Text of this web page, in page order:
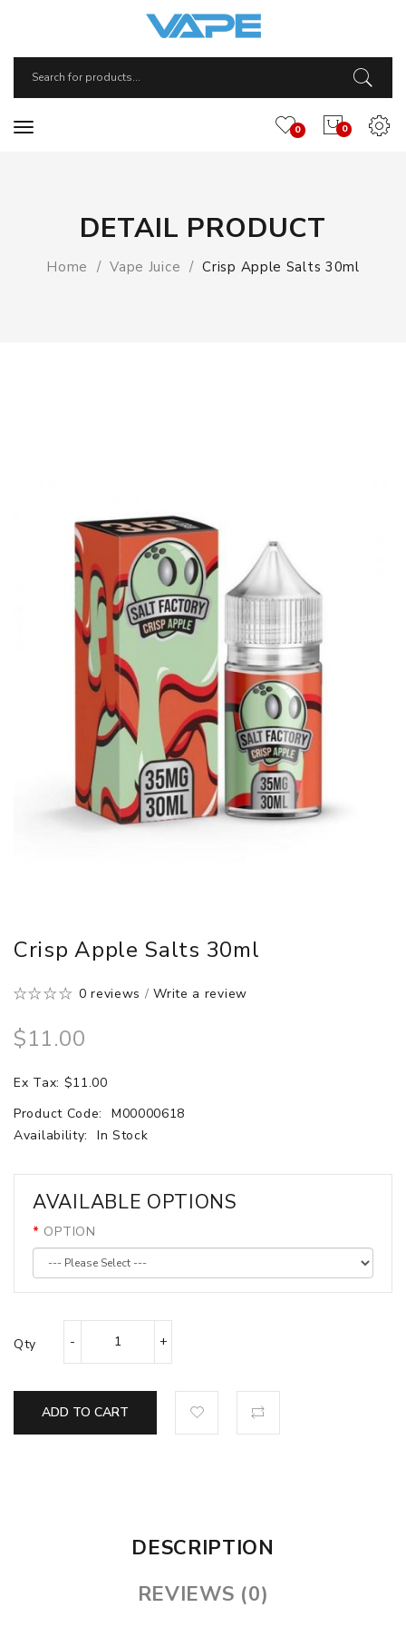
0
0
DETAIL PRODUCT
Home Vape Juice Crisp Apple Salts 30ml
Crisp Apple Salts 30ml
0 reviews /Write a review
$11.00
Ex Tax: $11.00
Product Code:
M00000618
Availability:
In Stock
AVAILABLE OPTIONS
OPTION
Qty
ADD TO CART
DESCRIPTION
REVIEWS (0)